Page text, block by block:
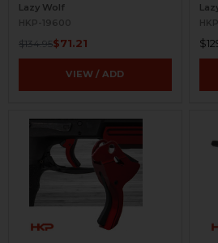
Lazy Wolf
HKP-19600
$134.95$71.21
VIEW / ADD